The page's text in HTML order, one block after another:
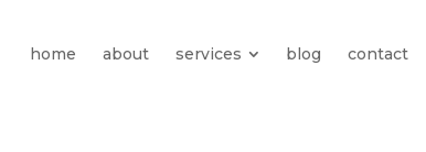
home about services blog contact